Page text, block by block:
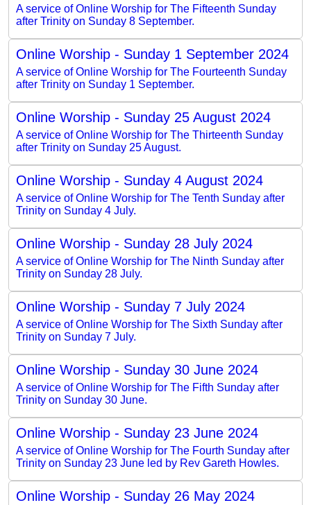
A service of Online Worship for The Fifteenth Sunday
after Trinity on Sunday 8 September.
Online Worship - Sunday 1 September 2024
A service of Online Worship for The Fourteenth Sunday
after Trinity on Sunday 1 September.
Online Worship - Sunday 25 August 2024
A service of Online Worship for The Thirteenth Sunday
after Trinity on Sunday 25 August.
Online Worship - Sunday 4 August 2024
A service of Online Worship for The Tenth Sunday after
Trinity on Sunday 4 July.
Online Worship - Sunday 28 July 2024
A service of Online Worship for The Ninth Sunday after
Trinity on Sunday 28 July.
Online Worship - Sunday 7 July 2024
A service of Online Worship for The Sixth Sunday after
Trinity on Sunday 7 July.
Online Worship - Sunday 30 June 2024
A service of Online Worship for The Fifth Sunday after
Trinity on Sunday 30 June.
Online Worship - Sunday 23 June 2024
A service of Online Worship for The Fourth Sunday after
Trinity on Sunday 23 June led by Rev Gareth Howles.
Online Worship - Sunday 26 May 2024